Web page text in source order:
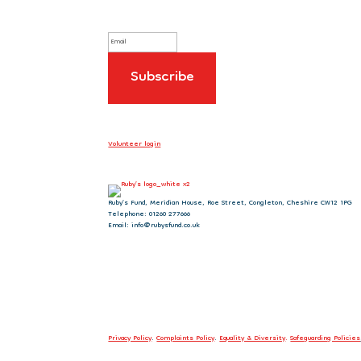
Volunteer login
Ruby’s Fund, Meridian House, Roe Street, Congleton, Cheshire CW12 1PG
Telephone: 01260 277666
Email: info@rubysfund.co.uk
Privacy Policy.Complaints Policy.Equality & Diversity. Safeguarding Policies